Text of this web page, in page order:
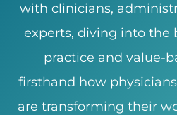
with clinicians,
experts, diving into the
practice and value-
firsthand how
are transforming their